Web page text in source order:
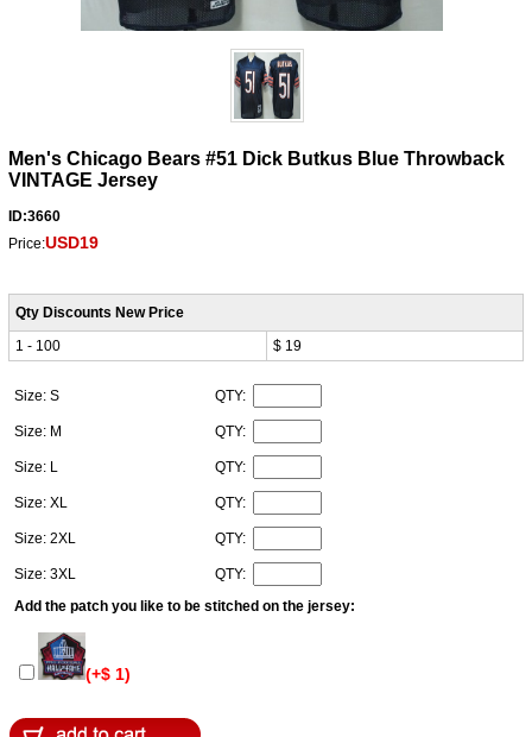
Men's Chicago Bears #51 Dick Butkus Blue Throwback
VINTAGE Jersey
ID:3660
Price:USD19
Qty Discounts New Price
1 - 100
$ 19
Size: S QTY:
Size: M QTY:
Size: L QTY:
Size: XL QTY:
Size: 2XL QTY:
Size: 3XL
QTY:
Add the patch you like to be stitched on the jersey:
(+$ 1)